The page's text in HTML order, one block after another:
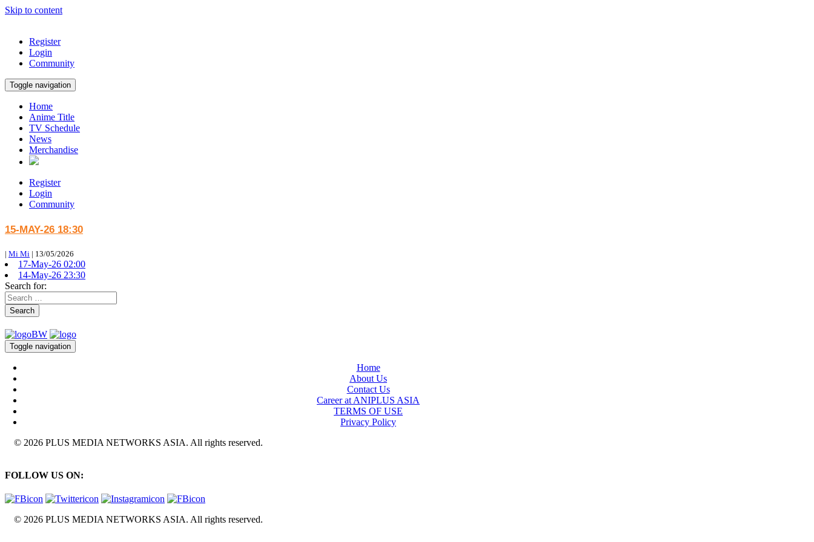
Skip to content
Register
Login
Community
Toggle navigation
Home
Anime Title
TV Schedule
News
Merchandise
Register
Login
Community
15-MAY-26 18:30
| Mi Mi | 13/05/2026
17-May-26 02:00
14-May-26 23:30
Search for:
Search
Toggle navigation
Home
About Us
Contact Us
Career at ANIPLUS ASIA
TERMS OF USE
Privacy Policy
© 2026 PLUS MEDIA NETWORKS ASIA. All rights reserved.
FOLLOW US ON:
© 2026 PLUS MEDIA NETWORKS ASIA. All rights reserved.